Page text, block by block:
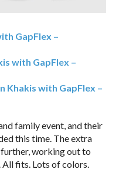
GapFlex –
with GapFlex –
Khakis with GapFlex –
family event, and their
this time. The extra
working out to
fits. Lots of colors.